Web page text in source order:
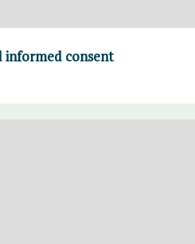
informed consent